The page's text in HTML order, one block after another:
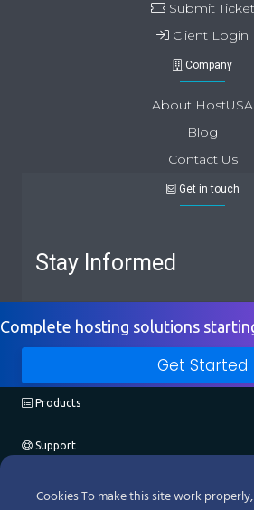
Submit Ticket
Client Login
Company
About HostUSA
Blog
Contact Us
Get in touch
Stay Informed
Complete hosting solutions
Get Started
Products
Support
Cookies To make this site work